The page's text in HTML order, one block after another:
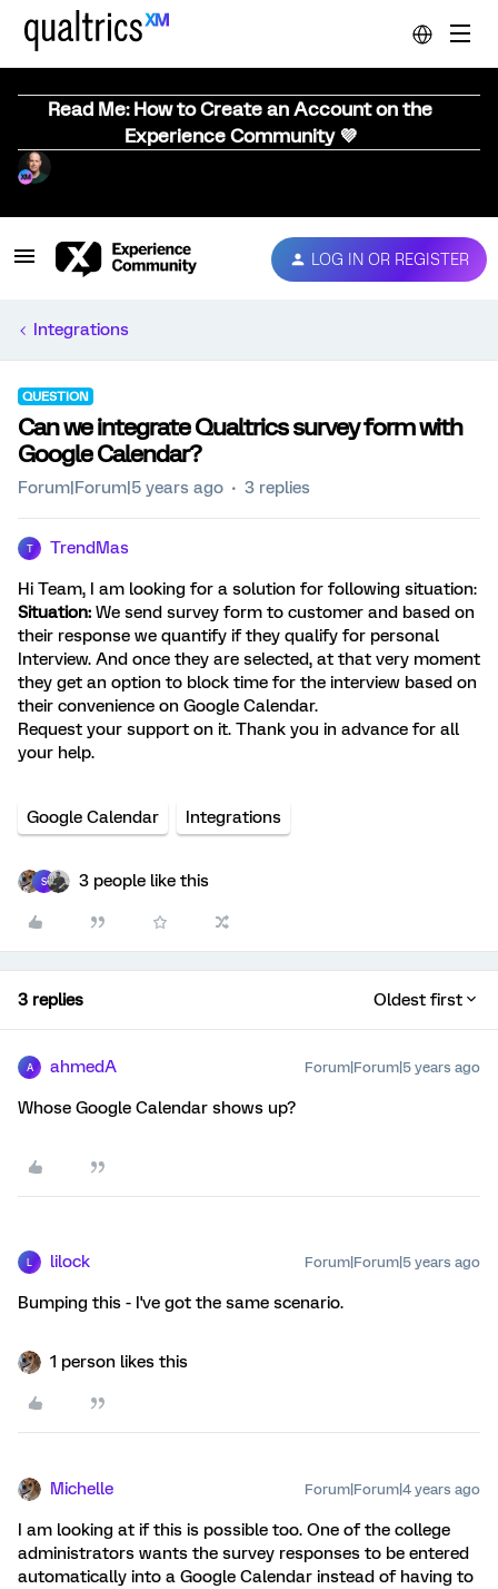
Read Me: How to Create an Account on the
Experience Community 💜
LOG IN OR REGISTER
Integrations
QUESTION
Can we integrate Qualtrics survey form with
Google Calendar?
Forum|Forum|5 years ago 3 replies
T TrendMas
Hi Team, I am looking for a solution for following situation:
Situation: We send survey form to customer and based on
their response we quantify if they qualify for personal
Interview. And once they are selected, at that very moment
they get an option to block time for the interview based on
their convenience on Google Calendar.
Request your support on it. Thank you in advance for all
your help.
Google Calendar Integrations
S 3 people like this
3 replies Oldest first
A ahmedA Forum|Forum|5 years ago
Whose Google Calendar shows up?
lilock Forum|Forum|5 years ago
Bumping this - I've got the same scenario.
1 person likes this
Michelle Forum|Forum|4 years ago
I am looking at if this is possible too. One of the college
administrators wants the survey responses to be entered
automatically into a Google Calendar instead of having to